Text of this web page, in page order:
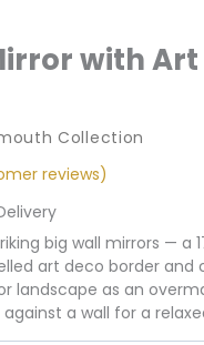
with Art
Collection
reviews)
big wall mirrors — a
art deco border and
landscape as an
a wall for a